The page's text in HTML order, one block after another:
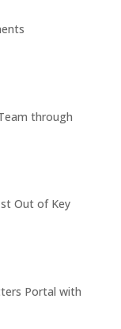
through
Out of Key
Portal with